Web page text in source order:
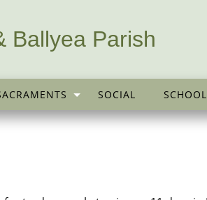
Ballyea Parish
SOCIAL